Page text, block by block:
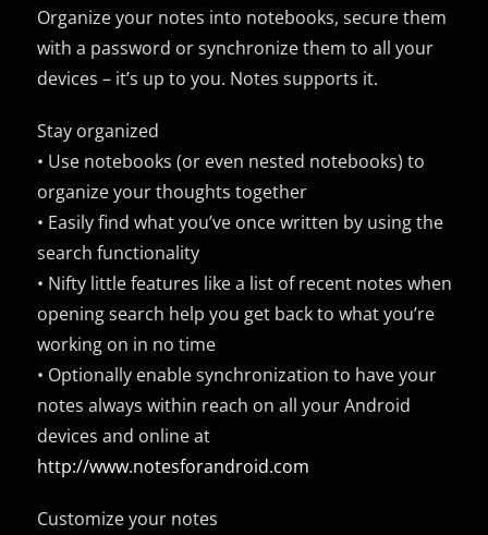
Organize your notes into notebooks, secure them
with a password or synchronize them to all your
devices – it’s up to you. Notes supports it.
Stay organized
• Use notebooks (or even nested notebooks) to
organize your thoughts together
• Easily find what you’ve once written by using the
search functionality
• Nifty little features like a list of recent notes when
opening search help you get back to what you’re
working on in no time
• Optionally enable synchronization to have your
notes always within reach on all your Android
devices and online at
http://www.notesforandroid.com
Customize your notes